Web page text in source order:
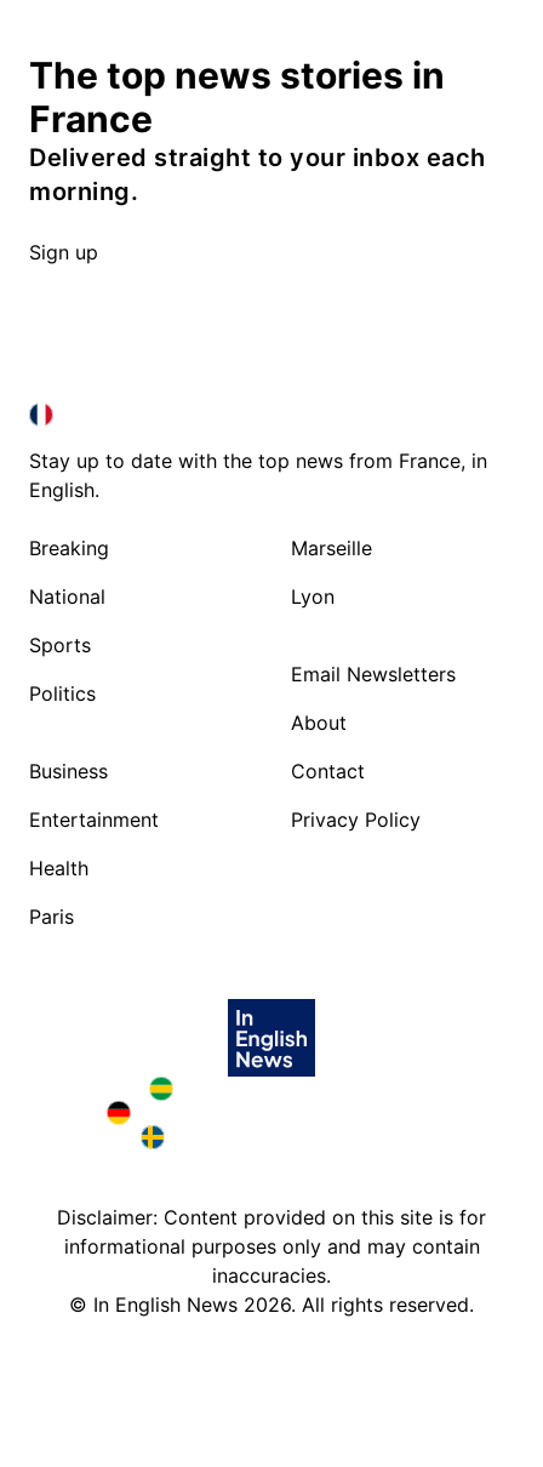
The top news stories in
France
Delivered straight to your inbox each
morning.
Sign up
FRANCE IN ENGLISH
FRANCE IN ENGLISH
Stay up to date with the top news from France, in
English.
Breaking
National
Sports
Politics
Business
Entertainment
Health
Paris
Marseille
Lyon
Email Newsletters
About
Contact
Privacy Policy
Deutschland in English
Disclaimer: Content provided on this site is for
informational purposes only and may contain
inaccuracies.
© In English News 2026. All rights reserved.